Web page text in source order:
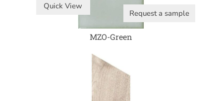
Quick View
Request a sample
MZO-Green